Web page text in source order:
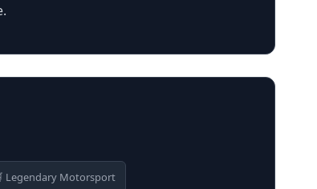
Legendary Motorsport